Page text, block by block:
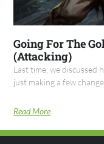
Going For The
(Attacking)
Last time, we discussed
just making a few
Read More